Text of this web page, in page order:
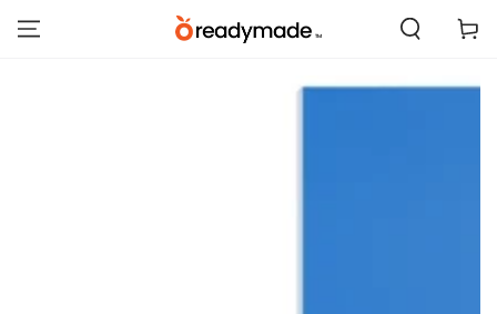
CONTENT
Cart